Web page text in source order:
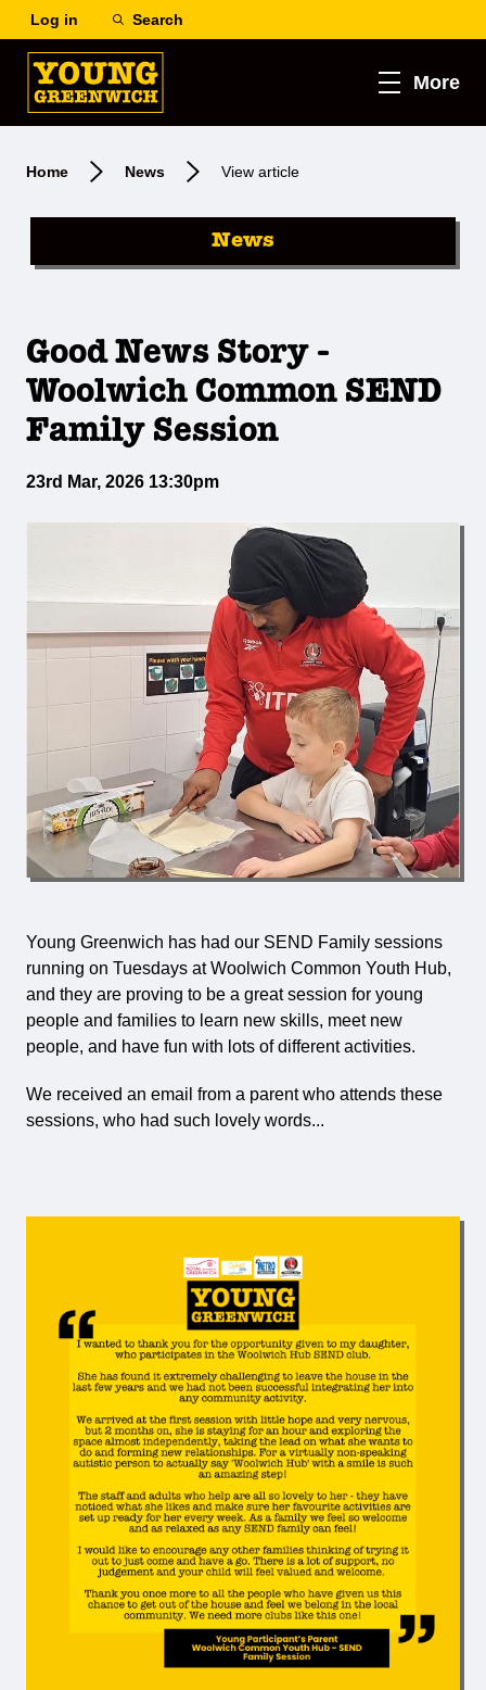
Log in Search
More
Home News View article
News
Good News Story -
Woolwich Common SEND
Family Session
23rd Mar, 2026 13:30pm
Young Greenwich has had our SEND Family sessions
running on Tuesdays at Woolwich Common Youth Hub,
and they are proving to be a great session for young
people and families to learn new skills, meet new
people, and have fun with lots of different activities.
We received an email from a parent who attends these
sessions, who had such lovely words...